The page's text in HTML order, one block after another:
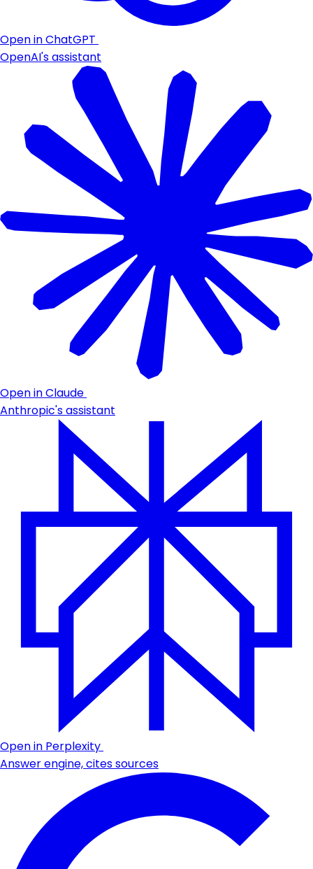
Open in ChatGPT
OpenAI's assistant
Open in Claude
Anthropic's assistant
Open in Perplexity
Answer engine, cites sources